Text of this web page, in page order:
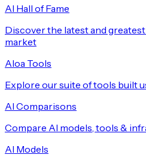
AI Hall of Fame
Discover the latest and
market
Aloa Tools
Explore our suite of tools built
AI Comparisons
Compare AI models, tools &
AI Models